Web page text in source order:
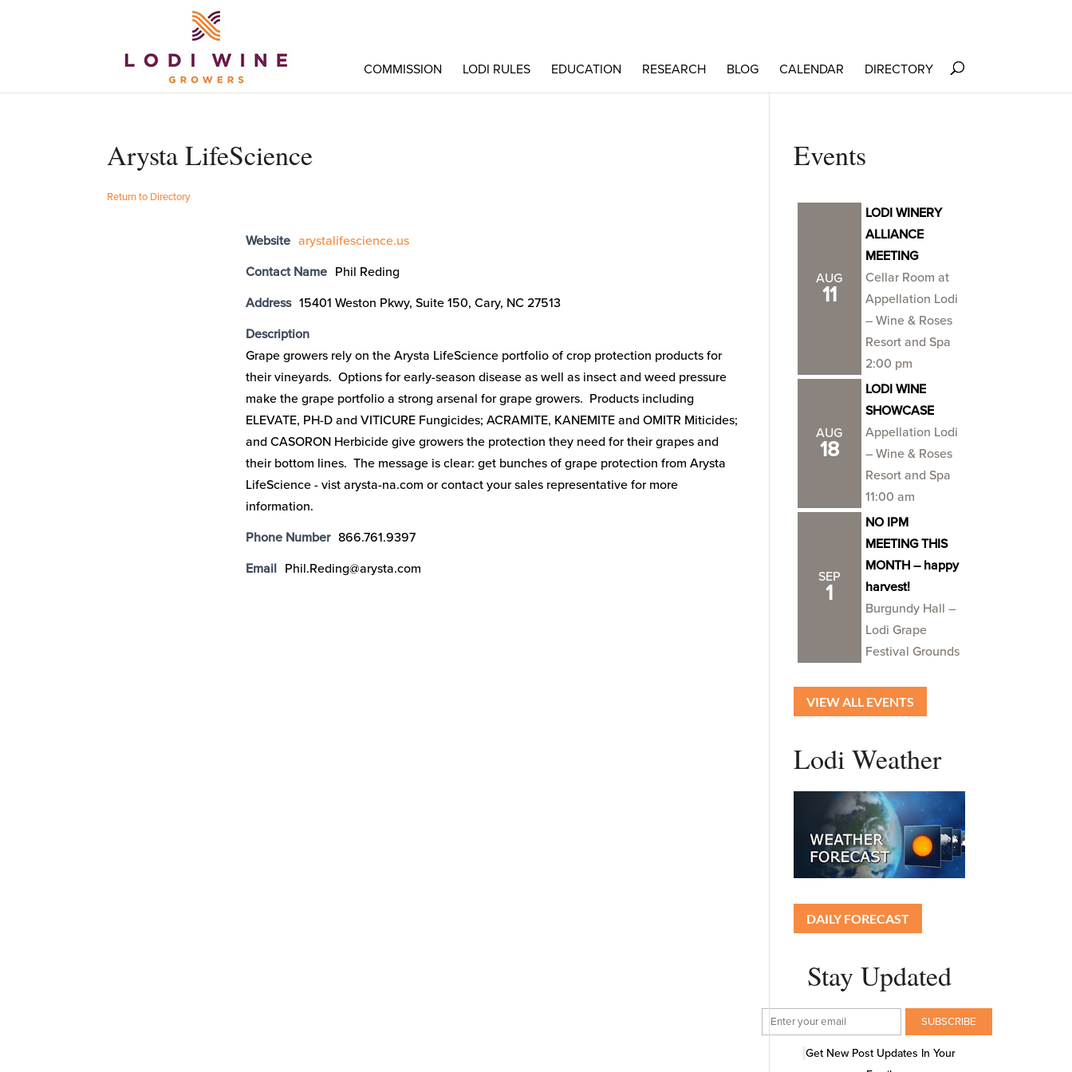
COMMISSION LODI RULES EDUCATION RESEARCH BLOG CALENDAR DIRECTORY
Arysta LifeScience
Return to Directory
Website arystalifescience.us
Contact Name Phil Reding
Address 15401 Weston Pkwy, Suite 150, Cary, NC 27513
Description
Grape growers rely on the Arysta LifeScience portfolio of crop protection products for
their vineyards. Options for early-season disease as well as insect and weed pressure
make the grape portfolio a strong arsenal for grape growers. Products including
ELEVATE, PH-D and VITICURE Fungicides; ACRAMITE, KANEMITE and OMITR Miticides;
and CASORON Herbicide give growers the protection they need for their grapes and
their bottom lines. The message is clear: get bunches of grape protection from Arysta
LifeScience - vist arysta-na.com or contact your sales representative for more
information.
Phone Number 866.761.9397
Email Phil.Reding@arysta.com
Events
AUG
11
LODI WINERY
ALLIANCE
MEETING
Cellar Room at
Appellation Lodi
– Wine & Roses
Resort and Spa
2:00 pm
AUG
18
LODI WINE
SHOWCASE
Appellation Lodi
– Wine & Roses
Resort and Spa
11:00 am
SEP
1
NO IPM
MEETING THIS
MONTH – happy
harvest!
Burgundy Hall –
Lodi Grape
Festival Grounds
VIEW ALL EVENTS
Lodi Weather
DAILY FORECAST
Stay Updated
Get New Post Updates In Your